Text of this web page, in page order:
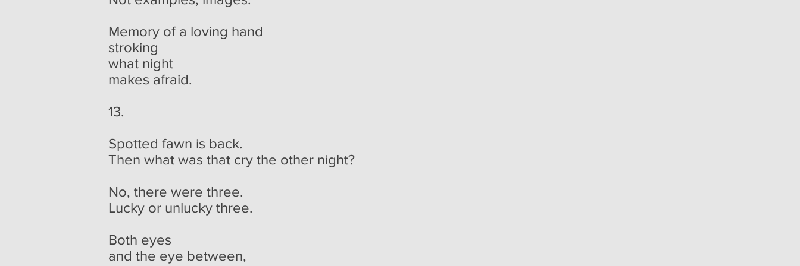
Memory of a loving hand
stroking
what night
makes afraid.
13.
Spotted fawn is back.
Then what was that cry the other night?
No, there were three.
Lucky or unlucky three.
Both eyes
and the eye between,